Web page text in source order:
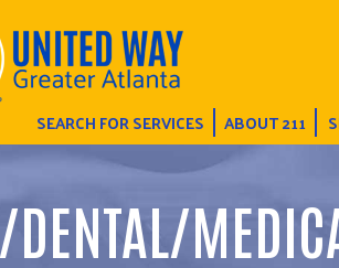
SEARCH FOR SERVICES ABOUT 211
DENTAL/